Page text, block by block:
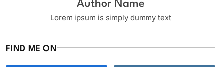
Author Name
Lorem ipsum is simply dummy text
FIND ME ON